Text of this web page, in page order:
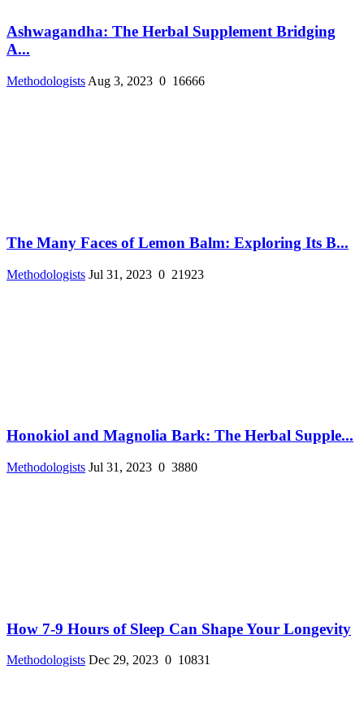
Ashwagandha: The Herbal Supplement Bridging
A...
Methodologists Aug 3, 2023 0 16666
The Many Faces of Lemon Balm: Exploring Its B...
Methodologists Jul 31, 2023 0 21923
Honokiol and Magnolia Bark: The Herbal Supple...
Methodologists Jul 31, 2023 0 3880
How 7-9 Hours of Sleep Can Shape Your Longevity
Methodologists Dec 29, 2023 0 10831